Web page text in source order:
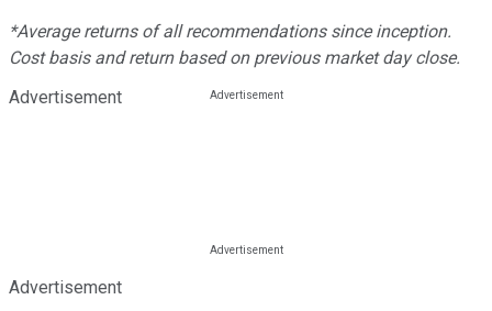
*Average returns of all recommendations since inception.
Cost basis and return based on previous market day close.
Advertisement
Advertisement